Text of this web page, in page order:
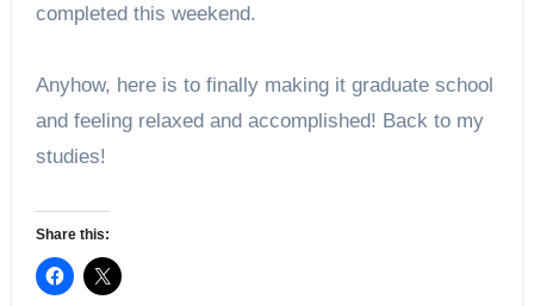
completed this weekend.
Anyhow, here is to finally making it graduate school
and feeling relaxed and accomplished! Back to my
studies!
Share this: